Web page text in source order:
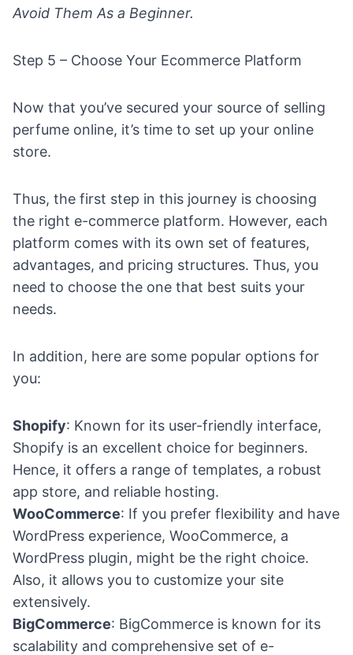
Avoid Them As a Beginner.
Step 5 – Choose Your Ecommerce Platform
Now that you’ve secured your source of selling
perfume online, it’s time to set up your online
store.
Thus, the first step in this journey is choosing
the right e-commerce platform. However, each
platform comes with its own set of features,
advantages, and pricing structures. Thus, you
need to choose the one that best suits your
needs.
In addition, here are some popular options for
you:
Shopify: Known for its user-friendly interface,
Shopify is an excellent choice for beginners.
Hence, it offers a range of templates, a robust
app store, and reliable hosting.
WooCommerce: If you prefer flexibility and have
WordPress experience, WooCommerce, a
WordPress plugin, might be the right choice.
Also, it allows you to customize your site
extensively.
BigCommerce: BigCommerce is known for its
scalability and comprehensive set of e-